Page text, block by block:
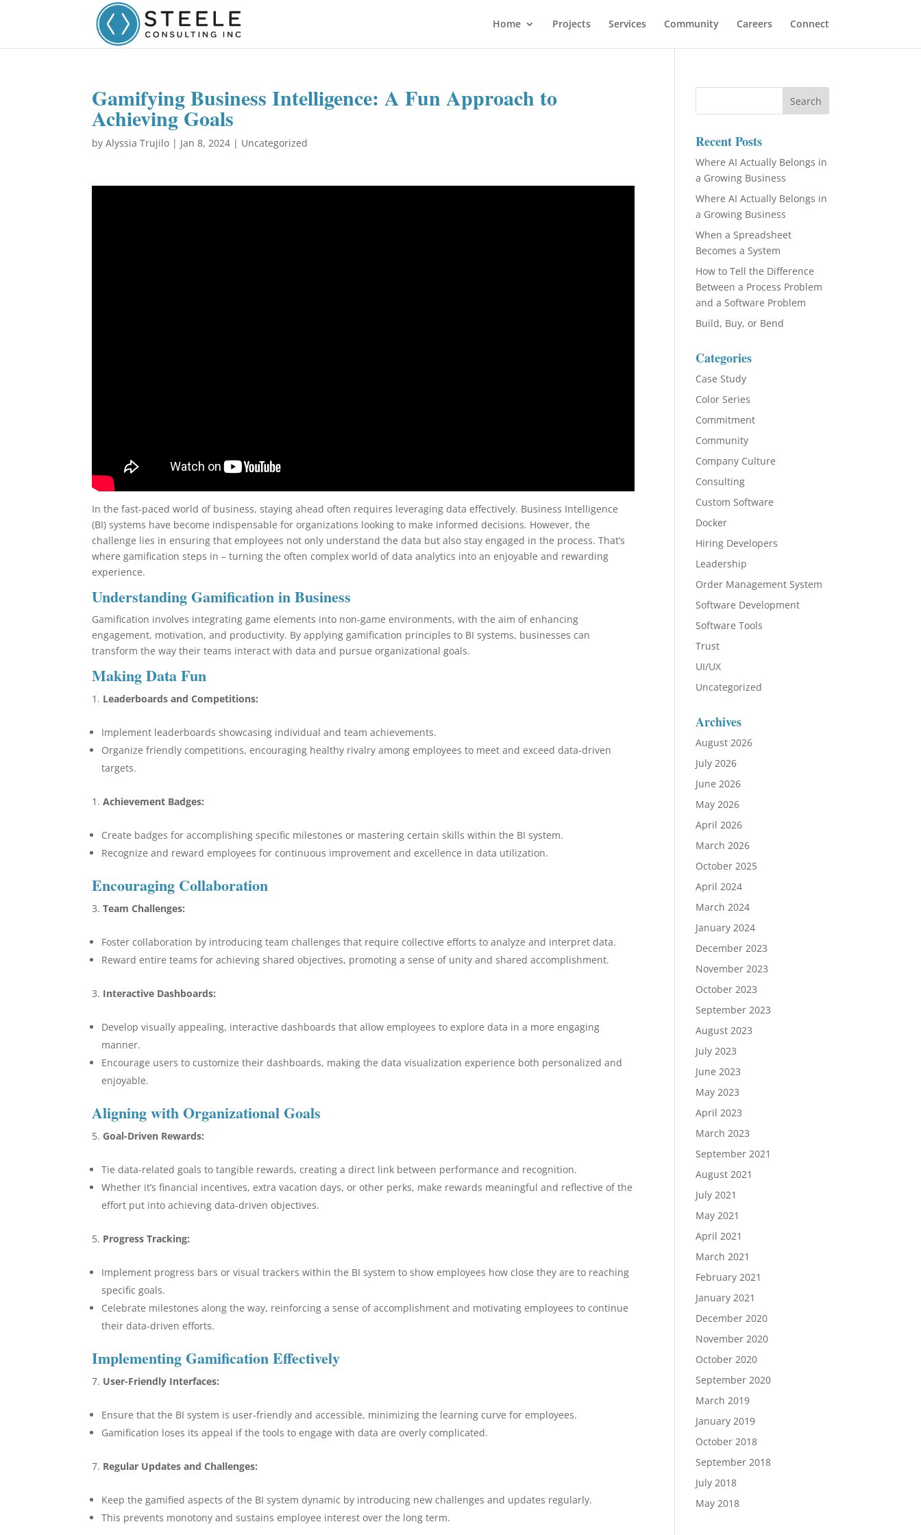
Home Projects Services Community Careers Connect
Gamifying Business Intelligence: A Fun Approach to
Achieving Goals
byAlyssia Trujilo | Jan 8, 2024 | Uncategorized
In the fast-paced world of business, staying ahead often requires leveraging data effectively. Business Intelligence
(BI) systems have become indispensable for organizations looking to make informed decisions. However, the
challenge lies in ensuring that employees not only understand the data but also stay engaged in the process. That’s
where gamification steps in – turning the often complex world of data analytics into an enjoyable and rewarding
experience.
Understanding Gamification in Business
Gamification involves integrating game elements into non-game environments, with the aim of enhancing
engagement, motivation, and productivity. By applying gamification principles to BI systems, businesses can
transform the way their teams interact with data and pursue organizational goals.
Making Data Fun
Leaderboards and Competitions:
Implement leaderboards showcasing individual and team achievements.
Organize friendly competitions, encouraging healthy rivalry among employees to meet and exceed data-driven
targets.
Achievement Badges:
Create badges for accomplishing specific milestones or mastering certain skills within the BI system.
Recognize and reward employees for continuous improvement and excellence in data utilization.
Encouraging Collaboration
Team Challenges:
Foster collaboration by introducing team challenges that require collective efforts to analyze and interpret data.
Reward entire teams for achieving shared objectives, promoting a sense of unity and shared accomplishment.
Interactive Dashboards:
Develop visually appealing, interactive dashboards that allow employees to explore data in a more engaging
manner.
Encourage users to customize their dashboards, making the data visualization experience both personalized and
enjoyable.
Aligning with Organizational Goals
Goal-Driven Rewards:
Tie data-related goals to tangible rewards, creating a direct link between performance and recognition.
Whether it’s financial incentives, extra vacation days, or other perks, make rewards meaningful and reflective of the
effort put into achieving data-driven objectives.
Progress Tracking:
Implement progress bars or visual trackers within the BI system to show employees how close they are to reaching
specific goals.
Celebrate milestones along the way, reinforcing a sense of accomplishment and motivating employees to continue
their data-driven efforts.
Implementing Gamification Effectively
User-Friendly Interfaces:
Ensure that the BI system is user-friendly and accessible, minimizing the learning curve for employees.
Gamification loses its appeal if the tools to engage with data are overly complicated.
Regular Updates and Challenges:
Keep the gamified aspects of the BI system dynamic by introducing new challenges and updates regularly.
This prevents monotony and sustains employee interest over the long term.
Recent Posts
Where AI Actually Belongs in
a Growing Business
Where AI Actually Belongs in
a Growing Business
When a Spreadsheet
Becomes a System
How to Tell the Difference
Between a Process Problem
and a Software Problem
Build, Buy, or Bend
Categories
Case Study
Color Series
Commitment
Community
Company Culture
Consulting
Custom Software
Docker
Hiring Developers
Leadership
Order Management System
Software Development
Software Tools
Trust
UI/UX
Uncategorized
Archives
August 2026
July 2026
June 2026
May 2026
April 2026
March 2026
October 2025
April 2024
March 2024
January 2024
December 2023
November 2023
October 2023
September 2023
August 2023
July 2023
June 2023
May 2023
April 2023
March 2023
September 2021
August 2021
July 2021
May 2021
April 2021
March 2021
February 2021
January 2021
December 2020
November 2020
October 2020
September 2020
March 2019
January 2019
October 2018
September 2018
July 2018
May 2018